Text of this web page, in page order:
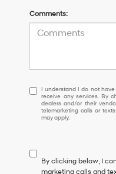
Comments:
I understand I do not
I understand I do not
receive any services. By
dealers and/or their
telemarketing calls or
may apply.
By clicking below, I
marketing calls and